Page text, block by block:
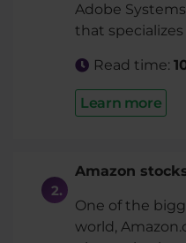
Adobe
that
Read time:
Learn more
Amazon
One of the
world,